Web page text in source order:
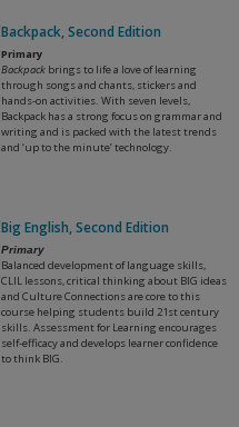
Backpack, Second Edition
Primary
Backpack brings to life a love of learning
through songs and chants, stickers and
hands-on activities. With seven levels,
Backpack has a strong focus on grammar and
writing and is packed with the latest trends
and ‘up to the minute’ technology.
Big English, Second Edition
Primary
Balanced development of language skills,
CLIL lessons, critical thinking about BIG ideas
and Culture Connections are core to this
course helping students build 21st century
skills. Assessment for Learning encourages
self-efficacy and develops learner confidence
to think BIG.